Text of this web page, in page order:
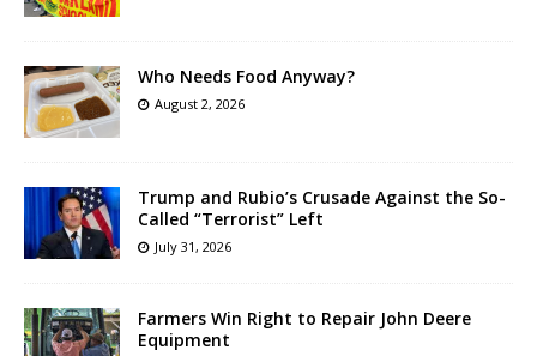
Who Needs Food Anyway?
August 2, 2026
Trump and Rubio’s Crusade Against the So-
Called “Terrorist” Left
July 31, 2026
Farmers Win Right to Repair John Deere
Equipment